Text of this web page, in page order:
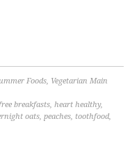
Foods, Vegetarian Main
breakfasts,heart healthy,
oats,peaches, toothfood,